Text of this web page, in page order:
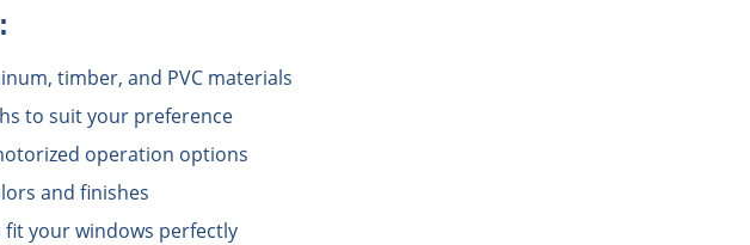
timber, and PVC materials
to suit your preference
operation options
and finishes
fit your windows perfectly